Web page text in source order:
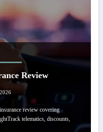
Review
review covering
telematics, discounts,